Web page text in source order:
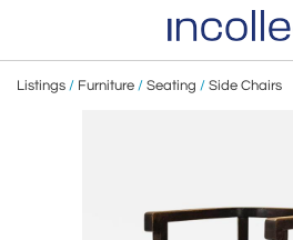
Listings / Furniture / Seating / Side Chairs